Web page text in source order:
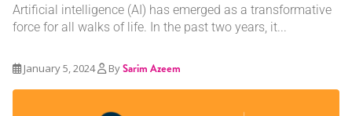
Artificial intelligence (AI) has emerged as a transformative
force for all walks of life. In the past two years, it...
January 5, 2024 BySarim Azeem